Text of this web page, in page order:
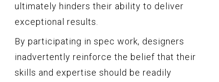
ultimately hinders their ability to deliver
exceptional results.
By participating in spec work, designers
inadvertently reinforce the belief that their
skills and expertise should be readily